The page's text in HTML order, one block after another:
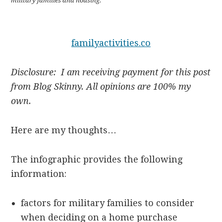
familyactivities.co
Disclosure: I am receiving payment for this post
from Blog Skinny. All opinions are 100% my
own.
Here are my thoughts…
The infographic provides the following
information:
factors for military families to consider
when deciding on a home purchase